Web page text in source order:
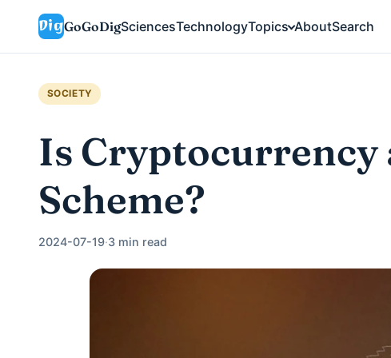
GoGoDigSciencesTechnologyTopics AboutSearch
SOCIETY
Is Cryptocurrency
Scheme?
2024-07-19·3 min read